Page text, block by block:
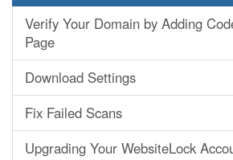
Verify Your Domain by Adding
Page
Download Settings
Fix Failed Scans
Upgrading Your WebsiteLock